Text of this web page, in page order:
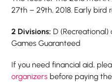
27th – 29th, 2018. Early bird
2 Divisions: D
Games Guaranteed
If you need financial aid,
organizers before paying